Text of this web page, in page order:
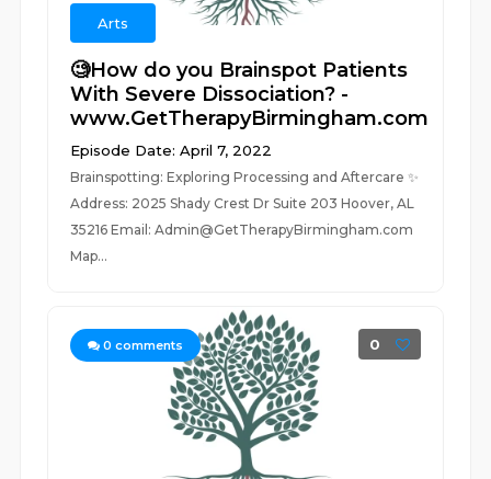
Arts
🧐How do you Brainspot Patients
With Severe Dissociation? -
www.GetTherapyBirmingham.com
Episode Date: April 7, 2022
Brainspotting: Exploring Processing and Aftercare ✨
Address: 2025 Shady Crest Dr Suite 203 Hoover, AL
35216 Email: Admin@GetTherapyBirmingham.com
Map...
0 comments 0